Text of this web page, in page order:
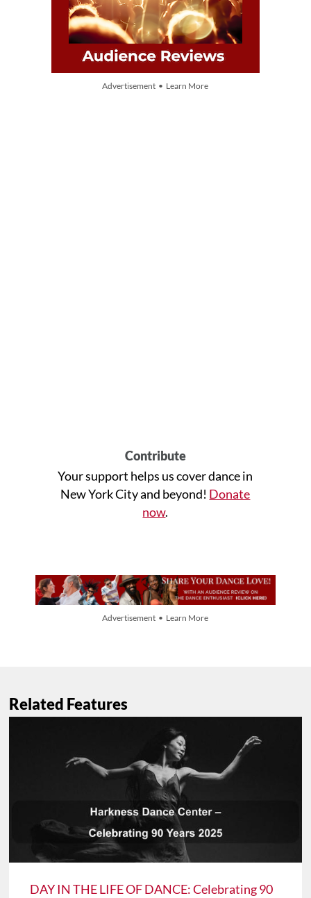
Advertisement • Learn More
Contribute
Your support helps us cover dance in
New York City and beyond! Donate
now.
Advertisement • Learn More
Related Features
DAY IN THE LIFE OF DANCE: Celebrating 90